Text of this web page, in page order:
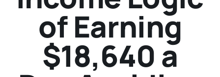
of Earning
$18,640 a